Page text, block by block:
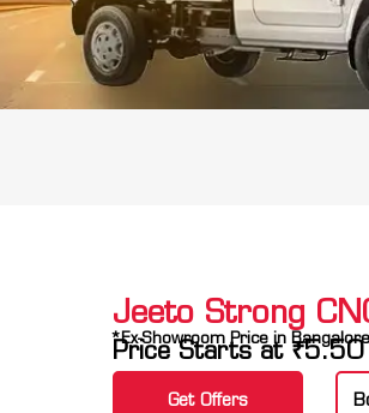
Jeeto Strong
*Ex-Showroom Price in Bangalore
Price Starts at ₹5.50
Get Offers